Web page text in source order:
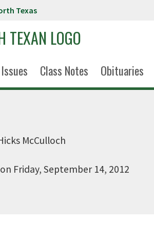
Texas
Issues Class Notes Obituaries
McCulloch
Friday, September 14, 2012